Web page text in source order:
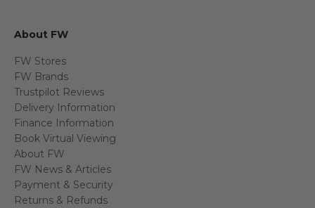
About FW
FW Stores
FW Brands
Trustpilot Reviews
Delivery Information
Finance Information
Book Virtual Viewing
About FW
FW News & Articles
Payment & Security
Returns & Refunds